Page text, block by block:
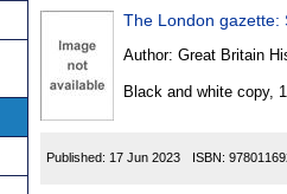
The London gazette:
Author: Great Britain
Black and white copy,
Published: 17 Jun 2023 ISBN: